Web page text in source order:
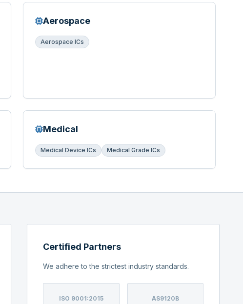
Aerospace
Aerospace ICs
Medical
Medical Device ICs Medical Grade ICs
Certified Partners
We adhere to the strictest industry standards.
ISO 9001:2015 AS9120B